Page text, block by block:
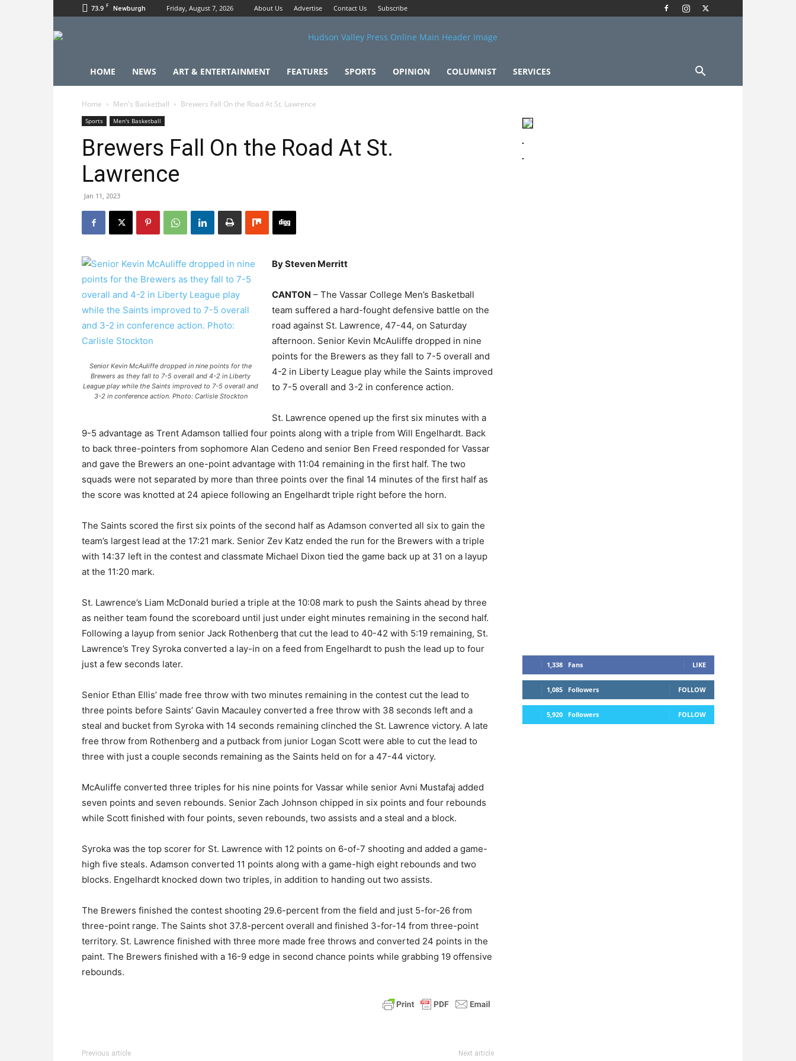
73.9 F Newburgh Friday, August 7, 2026 About Us Advertise Contact Us Subscribe
HOME NEWS ART & ENTERTAINMENT FEATURES SPORTS OPINION COLUMNIST SERVICES
Home Men's Basketball Brewers Fall On the Road At St. Lawrence
Sports Men's Basketball
Brewers Fall On the Road At St.
Lawrence
Jan 11, 2023
Senior Kevin McAuliffe dropped in nine points for the
Brewers as they fall to 7-5 overall and 4-2 in Liberty
League play while the Saints improved to 7-5 overall and
3-2 in conference action. Photo: Carlisle Stockton
By Steven Merritt
CANTON – The Vassar College Men’s Basketball
team suffered a hard-fought defensive battle on the
road against St. Lawrence, 47-44, on Saturday
afternoon. Senior Kevin McAuliffe dropped in nine
points for the Brewers as they fall to 7-5 overall and
4-2 in Liberty League play while the Saints improved
to 7-5 overall and 3-2 in conference action.
St. Lawrence opened up the first six minutes with a
9-5 advantage as Trent Adamson tallied four points along with a triple from Will Engelhardt. Back
to back three-pointers from sophomore Alan Cedeno and senior Ben Freed responded for Vassar
and gave the Brewers an one-point advantage with 11:04 remaining in the first half. The two
squads were not separated by more than three points over the final 14 minutes of the first half as
the score was knotted at 24 apiece following an Engelhardt triple right before the horn.
The Saints scored the first six points of the second half as Adamson converted all six to gain the
team’s largest lead at the 17:21 mark. Senior Zev Katz ended the run for the Brewers with a triple
with 14:37 left in the contest and classmate Michael Dixon tied the game back up at 31 on a layup
at the 11:20 mark.
St. Lawrence’s Liam McDonald buried a triple at the 10:08 mark to push the Saints ahead by three
as neither team found the scoreboard until just under eight minutes remaining in the second half.
Following a layup from senior Jack Rothenberg that cut the lead to 40-42 with 5:19 remaining, St.
Lawrence’s Trey Syroka converted a lay-in on a feed from Engelhardt to push the lead up to four
just a few seconds later.
Senior Ethan Ellis’ made free throw with two minutes remaining in the contest cut the lead to
three points before Saints’ Gavin Macauley converted a free throw with 38 seconds left and a
steal and bucket from Syroka with 14 seconds remaining clinched the St. Lawrence victory. A late
free throw from Rothenberg and a putback from junior Logan Scott were able to cut the lead to
three with just a couple seconds remaining as the Saints held on for a 47-44 victory.
McAuliffe converted three triples for his nine points for Vassar while senior Avni Mustafaj added
seven points and seven rebounds. Senior Zach Johnson chipped in six points and four rebounds
while Scott finished with four points, seven rebounds, two assists and a steal and a block.
Syroka was the top scorer for St. Lawrence with 12 points on 6-of-7 shooting and added a game-
high five steals. Adamson converted 11 points along with a game-high eight rebounds and two
blocks. Engelhardt knocked down two triples, in addition to handing out two assists.
The Brewers finished the contest shooting 29.6-percent from the field and just 5-for-26 from
three-point range. The Saints shot 37.8-percent overall and finished 3-for-14 from three-point
territory. St. Lawrence finished with three more made free throws and converted 24 points in the
paint. The Brewers finished with a 16-9 edge in second chance points while grabbing 19 offensive
rebounds.
Previous article Next article
1,338 Fans LIKE
1,085 Followers FOLLOW
5,920 Followers FOLLOW